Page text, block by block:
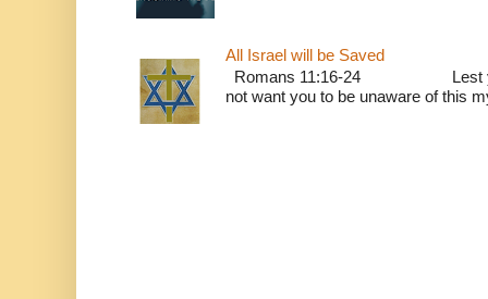
All Israel will be Saved
Romans 11:16-24 Lest you
not want you to be unaware of this